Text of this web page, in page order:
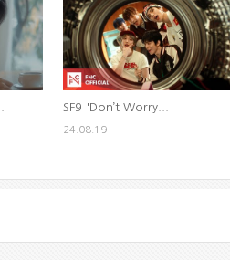
SF9 'Don’t Worry...
24.08.19